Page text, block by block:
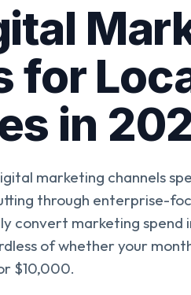
for
in
marketing channels
through enterprise-
convert marketing spend
of whether your
$10,000.